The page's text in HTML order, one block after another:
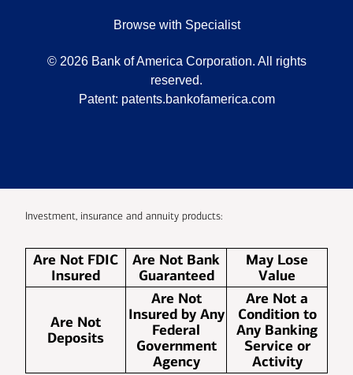
Browse with Specialist
© 2026 Bank of America Corporation. All rights
reserved.
Patent: patents.bankofamerica.com
Investment, insurance and annuity products:
Are Not FDIC
Insured
Are Not Bank
Guaranteed
May Lose
Value
Are Not
Deposits
Are Not
Insured by Any
Federal
Government
Agency
Are Not a
Condition to
Any Banking
Service or
Activity